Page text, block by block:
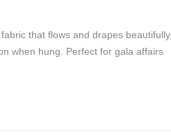
that flows and drapes beautifully,
when hung. Perfect for gala affairs